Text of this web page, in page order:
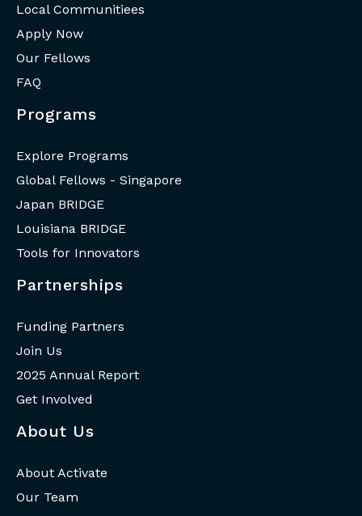
Local Communitiees
Apply Now
Our Fellows
FAQ
Programs
Explore Programs
Global Fellows - Singapore
Japan BRIDGE
Louisiana BRIDGE
Tools for Innovators
Partnerships
Funding Partners
Join Us
2025 Annual Report
Get Involved
About Us
About Activate
Our Team